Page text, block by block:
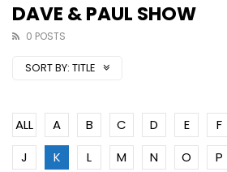
DAVE & PAUL SHOW
0 POSTS
SORT BY: TITLE
ALL A B C D E F
J
K L M N O P